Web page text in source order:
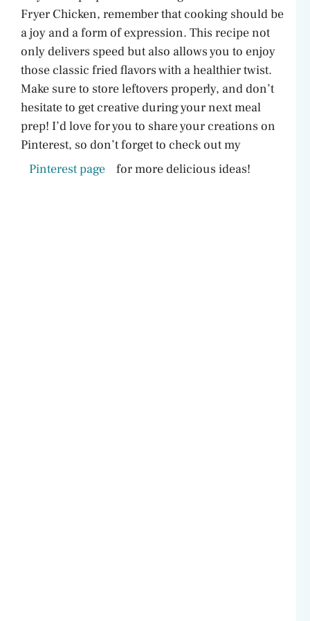
Fryer Chicken, remember that cooking should be
a joy and a form of expression. This recipe not
only delivers speed but also allows you to enjoy
those classic fried flavors with a healthier twist.
Make sure to store leftovers properly, and don’t
hesitate to get creative during your next meal
prep! I’d love for you to share your creations on
Pinterest, so don’t forget to check out my
Pinterest page
for more delicious ideas!